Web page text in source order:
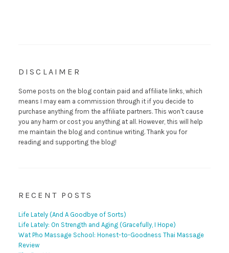
DISCLAIMER
Some posts on the blog contain paid and affiliate links, which
means I may earn a commission through it if you decide to
purchase anything from the affiliate partners. This won't cause
you any harm or cost you anything at all. However, this will help
me maintain the blog and continue writing. Thank you for
reading and supporting the blog!
RECENT POSTS
Life Lately (And A Goodbye of Sorts)
Life Lately: On Strength and Aging (Gracefully, I Hope)
Wat Pho Massage School: Honest-to-Goodness Thai Massage
Review